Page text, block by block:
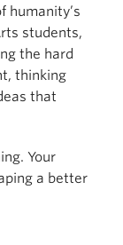
humanity’s
students,
the hard
thinking
that
Your
a better